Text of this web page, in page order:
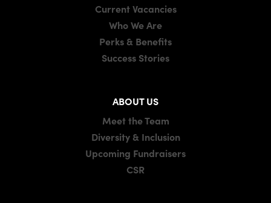
Current Vacancies
Who We Are
Perks & Benefits
Success Stories
ABOUT US
Meet the Team
Diversity & Inclusion
Upcoming Fundraisers
CSR